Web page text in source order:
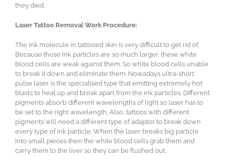
they died.
Laser Tattoo Removal Work Procedure:
The ink molecule in tattooed skin is very difficult to get rid of.
Because those ink particles are so much larger, these white
blood cells are weak against them. So white blood cells unable
to break it down and eliminate them. Nowadays ultra-short
pulse laser is the specialised type that emitting extremely hot
blasts to heat up and break apart from the ink particles. Different
pigments absorb different wavelengths of light so laser has to
be set to the right wavelength. Also, tattoos with different
pigments will need a different type of adaptor to break down
every type of ink particle. When the laser breaks big particle
into small pieces then the white blood cells grab them and
carry them to the liver so they can be flushed out.